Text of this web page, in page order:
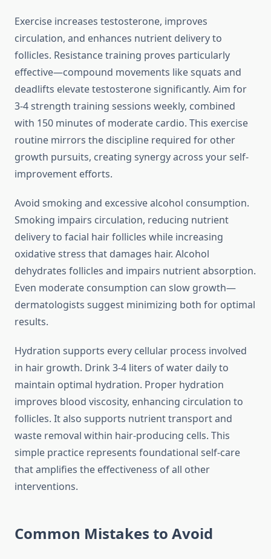
Exercise increases testosterone, improves
circulation, and enhances nutrient delivery to
follicles. Resistance training proves particularly
effective—compound movements like squats and
deadlifts elevate testosterone significantly. Aim for
3-4 strength training sessions weekly, combined
with 150 minutes of moderate cardio. This exercise
routine mirrors the discipline required for other
growth pursuits, creating synergy across your self-
improvement efforts.
Avoid smoking and excessive alcohol consumption.
Smoking impairs circulation, reducing nutrient
delivery to facial hair follicles while increasing
oxidative stress that damages hair. Alcohol
dehydrates follicles and impairs nutrient absorption.
Even moderate consumption can slow growth—
dermatologists suggest minimizing both for optimal
results.
Hydration supports every cellular process involved
in hair growth. Drink 3-4 liters of water daily to
maintain optimal hydration. Proper hydration
improves blood viscosity, enhancing circulation to
follicles. It also supports nutrient transport and
waste removal within hair-producing cells. This
simple practice represents foundational self-care
that amplifies the effectiveness of all other
interventions.
Common Mistakes to Avoid